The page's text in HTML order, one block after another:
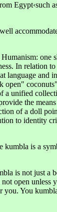
In relation
language
unified
the
of a doll
to
is a
is not just a
unless
You